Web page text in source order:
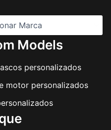
Models
personalizados
motor personalizados